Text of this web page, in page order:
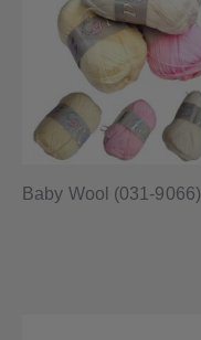
Baby Wool (031-9066)